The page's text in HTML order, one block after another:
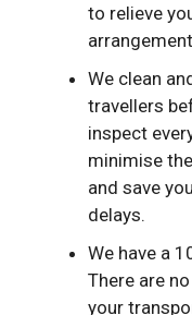
to relieve
We clean
travellers
inspect
minimise
and save
delays.
We have a
There are
your